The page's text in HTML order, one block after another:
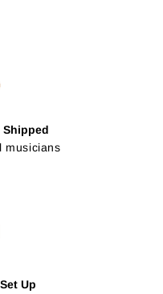
Shipped
musicians
Up